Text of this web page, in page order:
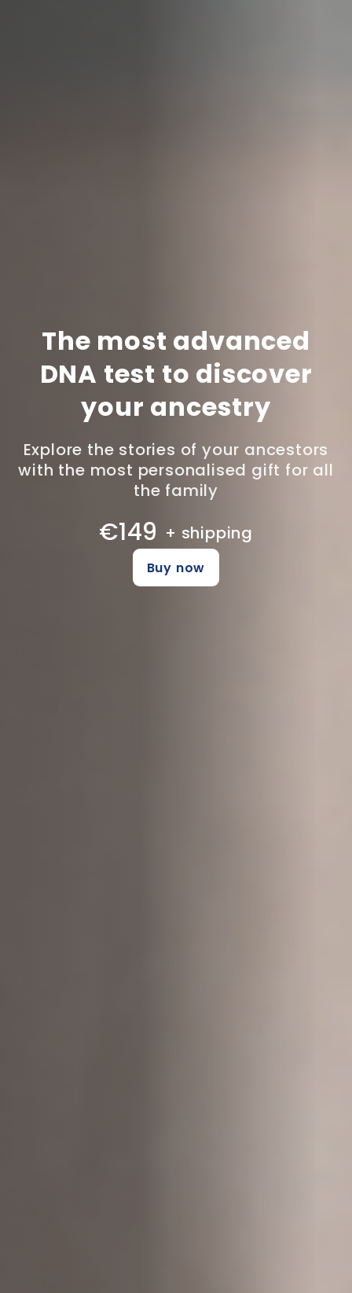
The most advanced
DNA test to discover
your ancestry
Explore the stories of your ancestors
with the most personalised gift for all
the family
€149 + shipping
Buy now